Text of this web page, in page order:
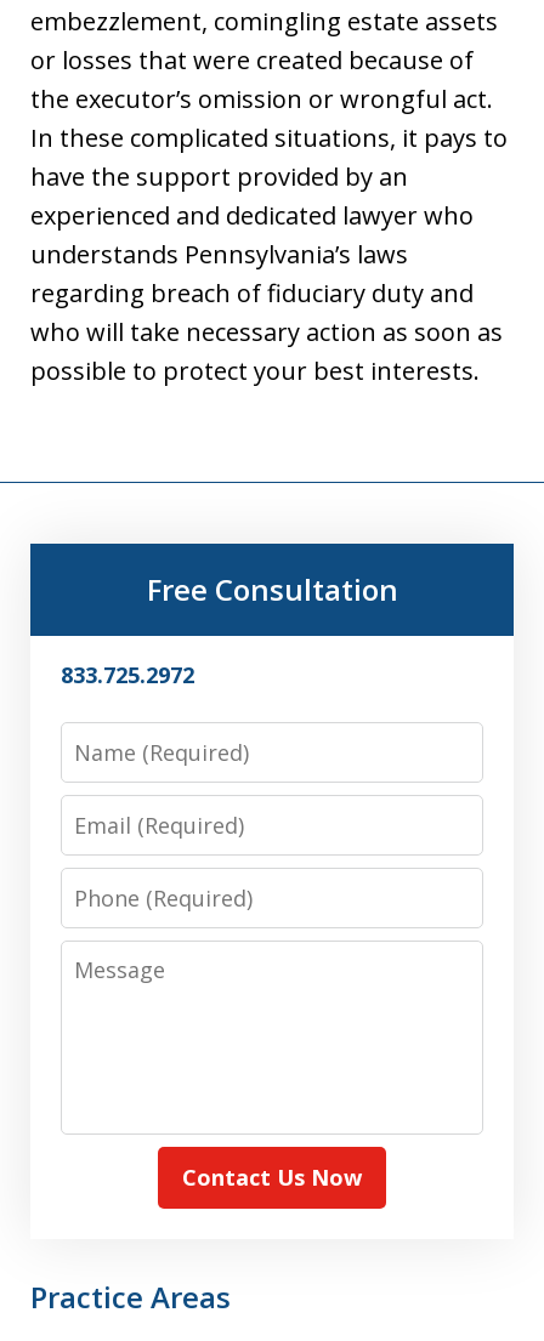
embezzlement, comingling estate assets
or losses that were created because of
the executor’s omission or wrongful act.
In these complicated situations, it pays to
have the support provided by an
experienced and dedicated lawyer who
understands Pennsylvania’s laws
regarding breach of fiduciary duty and
who will take necessary action as soon as
possible to protect your best interests.
Free Consultation
833.725.2972
Name
Email
Phone
Message
Contact Us Now
Practice Areas